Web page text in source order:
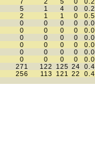
5 1 4 0
2 1 1 0
0 0 0 0
0 0 0 0
0 0 0 0
0 0 0 0
0 0 0 0
0 0 0 0
271 122 125 24
256 113 121 22